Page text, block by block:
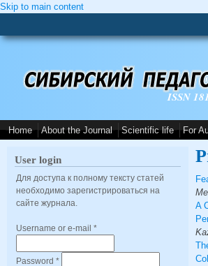
Skip to main content
ISSN
Home About the Journal Scientific life For
User login
Для доступа к полному тексту статей
необходимо зарегистрироваться на
сайте журнала.
Username or e-mail *
Password *
A